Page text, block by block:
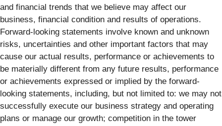
and financial trends that we believe may affect our
business, financial condition and results of operations.
Forward-looking statements involve known and unknown
risks, uncertainties and other important factors that may
cause our actual results, performance or achievements to
be materially different from any future results, performance
or achievements expressed or implied by the forward-
looking statements, including, but not limited to: we may not
successfully execute our business strategy and operating
plans or manage our growth; competition in the tower